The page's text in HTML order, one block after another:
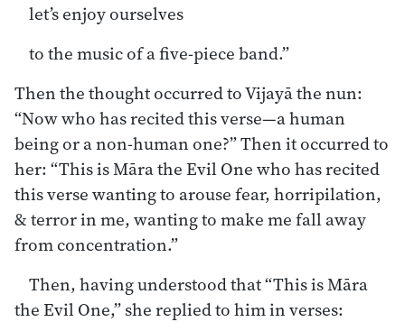
let’s enjoy ourselves
to the music of a five-piece band.”
Then the thought occurred to Vijayā the nun:
“Now who has recited this verse—a human
being or a non-human one?” Then it occurred to
her: “This is Māra the Evil One who has recited
this verse wanting to arouse fear, horripilation,
& terror in me, wanting to make me fall away
from concentration.”
Then, having understood that “This is Māra
the Evil One,” she replied to him in verses: